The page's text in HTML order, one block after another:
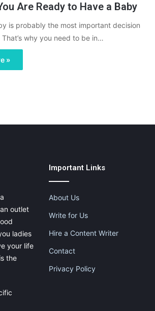
Are Ready to Have a Baby
is probably the most important decision
why you need to be in…
»
outlet
ladies
your life
the
Important Links
About Us
Write for Us
Hire a Content Writer
Contact
Privacy Policy